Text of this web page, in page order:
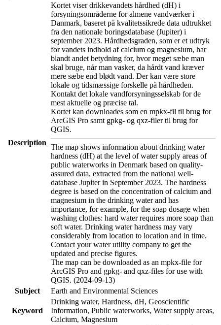
Description
Kortet viser drikkevandets hårdhed (dH) i
forsyningsområderne for almene vandværker i
Danmark, baseret på kvalitetssikrede data udtrukket
fra den nationale boringsdatabase (Jupiter) i
september 2023. Hårdhedsgraden, som er et udtryk
for vandets indhold af calcium og magnesium, har
blandt andet betydning for, hvor meget sæbe man
skal bruge, når man vasker, da hårdt vand kræver
mere sæbe end blødt vand. Der kan være store
lokale og tidsmæssige forskelle på hårdheden.
Kontakt det lokale vandforsyningsselskab for de
mest aktuelle og præcise tal.
Kortet kan downloades som en mpkx-fil til brug for
ArcGIS Pro samt gpkg- og qxz-filer til brug for
QGIS.
The map shows information about drinking water
hardness (dH) at the level of water supply areas of
public waterworks in Denmark based on quality-
assured data, extracted from the national well-
database Jupiter in September 2023. The hardness
degree is based on the concentration of calcium and
magnesium in the drinking water and has
importance, for example, for the soap dosage when
washing clothes: hard water requires more soap than
soft water. Drinking water hardness may vary
considerably from location to location and in time.
Contact your water utility company to get the
updated and precise figures.
The map can be downloaded as an mpkx-file for
ArcGIS Pro and gpkg- and qxz-files for use with
QGIS. (2024-09-13)
Subject
Earth and Environmental Sciences
Keyword
Drinking water, Hardness, dH, Geoscientific
Information, Public waterworks, Water supply areas,
Calcium, Magnesium